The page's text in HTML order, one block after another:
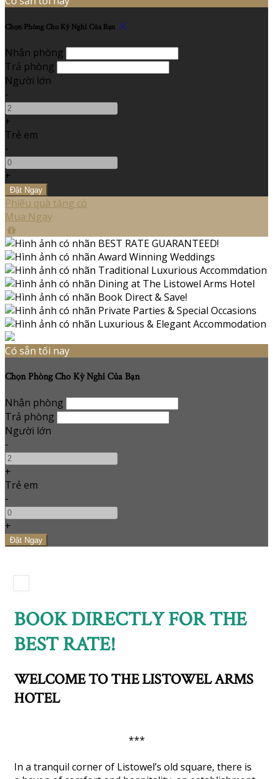
Chọn Phòng Cho Kỳ Nghỉ Của Bạn
Nhận phòng
Trả phòng
Người lớn
-
+
Trẻ em
-
+
Phiếu quà tặng có
Mua Ngay
Có sẵn tối nay
Chọn Phòng Cho Kỳ Nghỉ Của Bạn
Nhận phòng
Trả phòng
Người lớn
-
+
Trẻ em
-
+
BOOK DIRECTLY FOR THE
BEST RATE!
WELCOME TO THE LISTOWEL ARMS
HOTEL
***
In a tranquil corner of Listowel’s old square, there is